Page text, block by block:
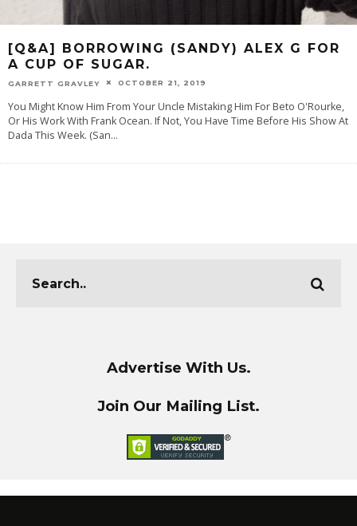
[Q&A] BORROWING (SANDY) ALEX G FOR
A CUP OF SUGAR.
GARRETT GRAVLEY OCTOBER 21, 2019
You Might Know Him From Your Uncle Mistaking Him For Beto O'Rourke,
Or His Work With Frank Ocean. If Not, You Have Time Before His Show At
Dada This Week. (San...
Advertise With Us.
Join Our Mailing List.